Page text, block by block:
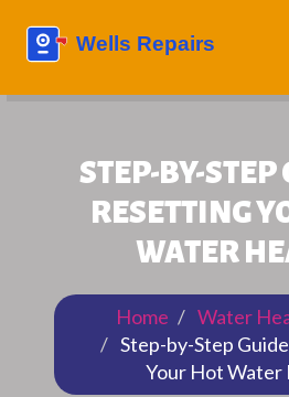
STEP-BY-STEP
RESETTING
WATER
Home
Water
Step-by-Step
Your Hot Water